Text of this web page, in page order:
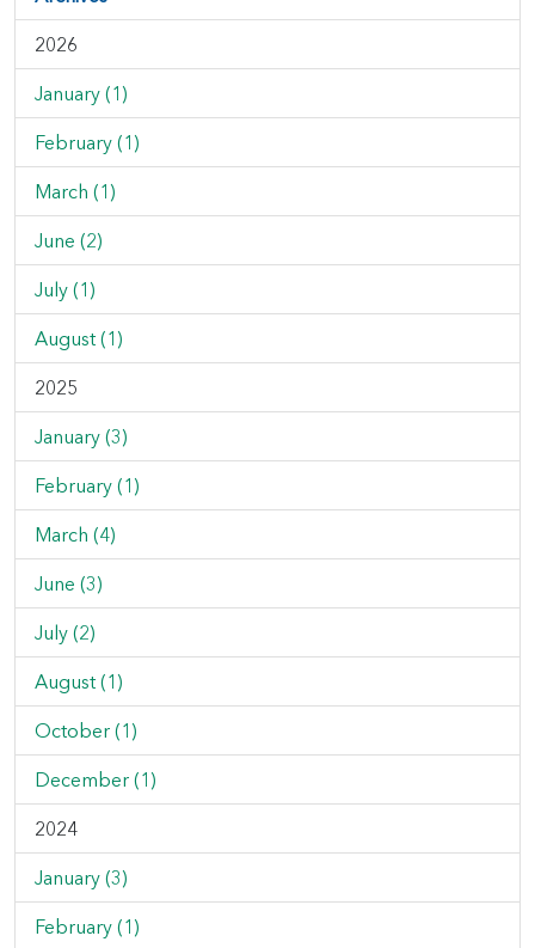
2026
January (1)
February (1)
March (1)
June (2)
July (1)
August (1)
2025
January (3)
February (1)
March (4)
June (3)
July (2)
August (1)
October (1)
December (1)
2024
January (3)
February (1)